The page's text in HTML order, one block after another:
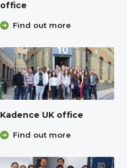
office
Find out more
Kadence UK office
Find out more